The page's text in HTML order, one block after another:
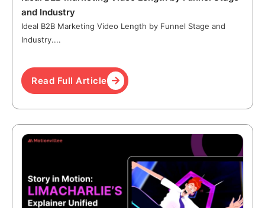
and Industry
Ideal B2B Marketing Video Length by Funnel Stage and
Industry....
Read Full Article